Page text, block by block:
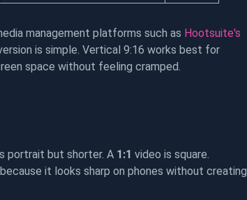
management platforms such as Hootsuite's
is simple. Vertical 9:16 works best for
space without feeling cramped.
portrait but shorter. A 1:1 video is square.
it looks sharp on phones without creating